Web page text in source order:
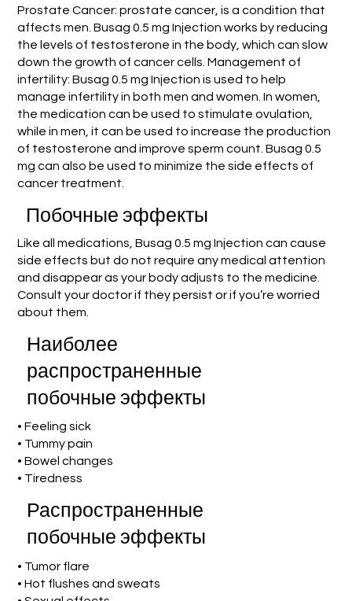
Prostate Cancer: prostate cancer, is a condition that
affects men. Busag 0.5 mg Injection works by reducing
the levels of testosterone in the body, which can slow
down the growth of cancer cells. Management of
infertility: Busag 0.5 mg Injection is used to help
manage infertility in both men and women. In women,
the medication can be used to stimulate ovulation,
while in men, it can be used to increase the production
of testosterone and improve sperm count. Busag 0.5
mg can also be used to minimize the side effects of
cancer treatment.
Побочные эффекты
Like all medications, Busag 0.5 mg Injection can cause
side effects but do not require any medical attention
and disappear as your body adjusts to the medicine.
Consult your doctor if they persist or if you’re worried
about them.
Наиболее
распространенные
побочные эффекты
• Feeling sick
• Tummy pain
• Bowel changes
• Tiredness
Распространенные
побочные эффекты
• Tumor flare
• Hot flushes and sweats